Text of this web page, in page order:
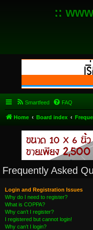
::
Smartfeed FAQ
Home Board index
Frequently Asked
Login and Registration Issues
Why do I need to register?
What is COPPA?
Why can’t I register?
I registered but cannot login!
Why can’t I login?